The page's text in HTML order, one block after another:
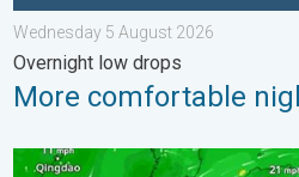
Wednesday 5 August 2026
Overnight low drops
More comfortable
Japan braces itself for Typhoon